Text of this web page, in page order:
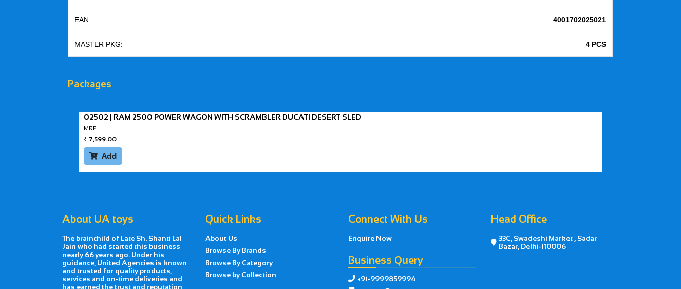
EAN: 4001702025021
MASTER PKG: 4 PCS
Packages
02502 | RAM 2500 POWER WAGON WITH SCRAMBLER DUCATI DESERT SLED
MRP
₹ 7,599.00
Add
About UA toys
The brainchild of Late Sh. Shanti Lal
Jain who had started this business
nearly 66 years ago. Under his
guidance, United Agencies is known
and trusted for quality products,
services and on-time deliveries and
has earned the trust and reputation
Quick Links
About Us
Browse By Brands
Browse By Category
Browse by Collection
Connect With Us
Enquire Now
Business Query
 +91-9999859994
Head Office
 33C, Swadeshi Market , Sadar
Bazar, Delhi-110006